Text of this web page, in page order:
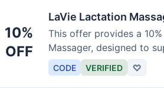
10%
OFF
LaVie Lactation
This offer provides a
Massager, designed to
CODE VERIFIED ♡